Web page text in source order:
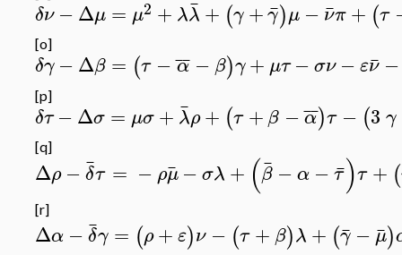
δν −Δμ = μ2 + λλ
¯ + (γ +γ
¯)μ − ν
¯π+ (τ
[o]
δγ −Δβ = (τ − α
¯¯− β)γ+ μτ −σν −εν
¯−
[p]
δτ −Δσ = μσ+ λ
¯ρ+ (τ +β − α
¯¯)τ − (3 γ
[q]
Δρ − δ
¯τ = − ρμ
¯ − σλ+ (β
¯ −α −τ
¯)τ + (
[r]
Δα − δ
¯γ = (ρ+ε)ν − (τ +β)λ+ (γ
¯−μ
¯)